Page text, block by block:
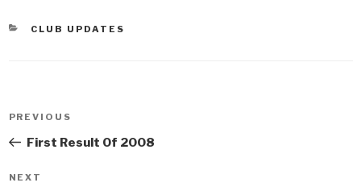
CATEGORIES
CLUB UPDATES
Previous
Post
PREVIOUS
First Result Of 2008
Next
NEXT